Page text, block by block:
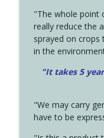
"The whole point
really reduce the
sprayed on crops
in the
"It takes 5
"We may carry
have to be